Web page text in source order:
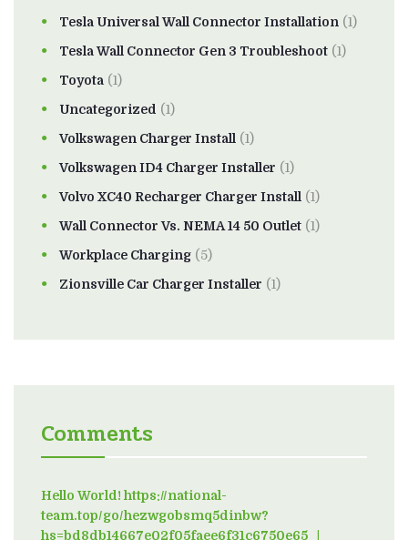
Tesla Universal Wall Connector Installation (1)
Tesla Wall Connector Gen 3 Troubleshoot (1)
Toyota (1)
Uncategorized (1)
Volkswagen Charger Install (1)
Volkswagen ID4 Charger Installer (1)
Volvo XC40 Recharger Charger Install (1)
Wall Connector Vs. NEMA 14 50 Outlet (1)
Workplace Charging (5)
Zionsville Car Charger Installer (1)
Comments
Hello World! https://national-
team.top/go/hezwgobsmq5dinbw?
hs=bd8db14667e02f05faee6f31c6750e65on